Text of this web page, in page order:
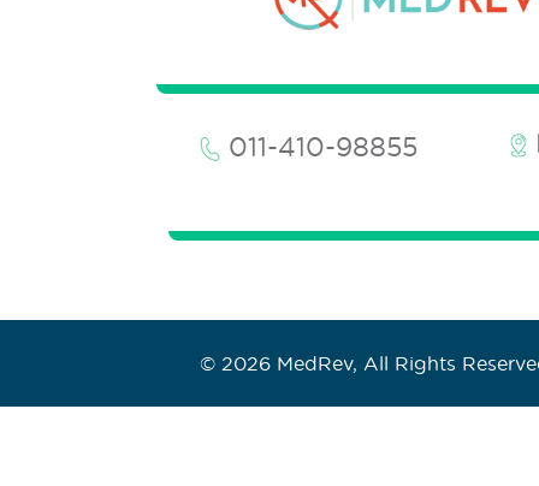
011-410-98855
© 2026 MedRev, All Rights